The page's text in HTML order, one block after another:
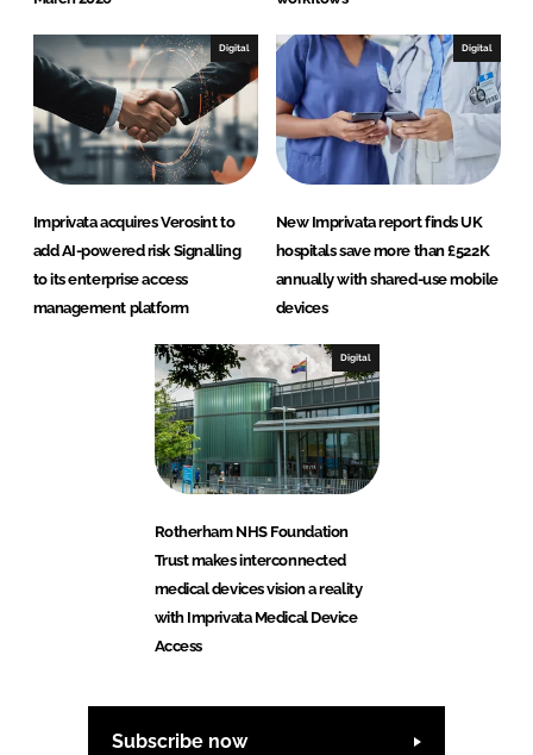
Digital
Imprivata acquires Verosint to
add AI-powered risk Signalling
to its enterprise access
management platform
Digital
New Imprivata report finds UK
hospitals save more than £522K
annually with shared-use mobile
devices
Digital
Rotherham NHS Foundation
Trust makes interconnected
medical devices vision a reality
with Imprivata Medical Device
Access
Subscribe now